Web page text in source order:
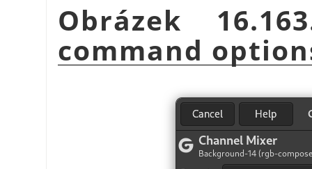
Obrázek
command